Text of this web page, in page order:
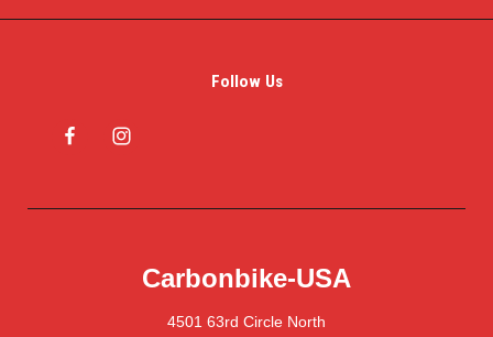
Follow Us
Carbonbike-USA
4501 63rd Circle North